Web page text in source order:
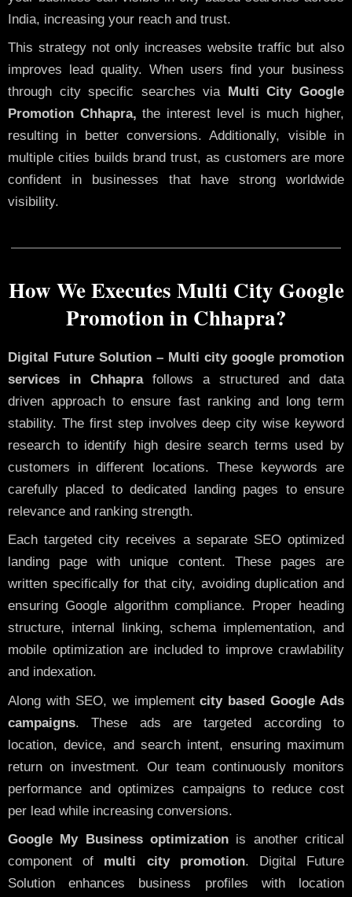
India, increasing your reach and trust.
This strategy not only increases website traffic but also
improves lead quality. When users find your business
through city specific searches via
Multi City Google
Promotion Chhapra, the interest level is much higher,
resulting in better conversions. Additionally, visible in
multiple cities builds brand trust, as customers are more
confident in businesses that have strong worldwide
visibility.
How We Executes Multi City Google
Promotion in Chhapra?
Digital Future Solution – Multi city google promotion
services in Chhaprafollows a structured and data
driven approach to ensure fast ranking and long term
stability. The first step involves deep city wise keyword
research to identify high desire search terms used by
customers in different locations. These keywords are
carefully placed to dedicated landing pages to ensure
relevance and ranking strength.
Each targeted city receives a separate SEO optimized
landing page with unique content. These pages are
written specifically for that city, avoiding duplication and
ensuring Google algorithm compliance. Proper heading
structure, internal linking, schema implementation, and
mobile optimization are included to improve crawlability
and indexation.
Along with SEO, we implementcity based Google Ads
campaigns. These ads are targeted according to
location, device, and search intent, ensuring maximum
return on investment. Our team continuously monitors
performance and optimizes campaigns to reduce cost
per lead while increasing conversions.
Google My Business optimization is another critical
component of multi city promotion. Digital Future
Solution enhances business profiles with location